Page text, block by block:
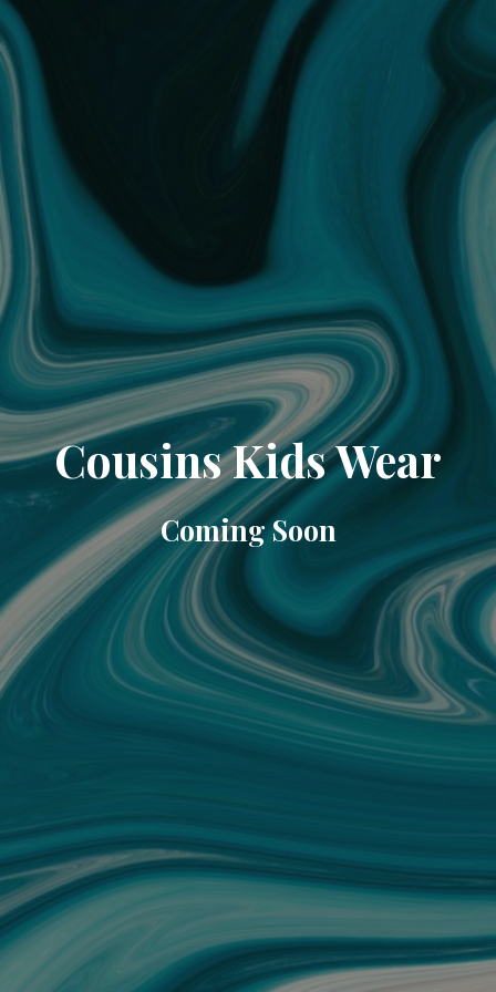
Cousins Kids Wear
Coming Soon